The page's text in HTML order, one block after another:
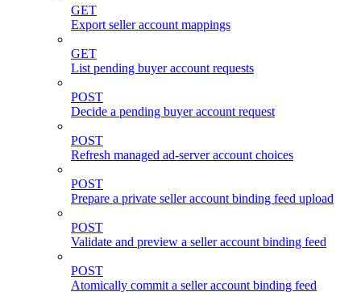
GET
Export seller account mappings
GET
List pending buyer account requests
POST
Decide a pending buyer account request
POST
Refresh managed ad-server account choices
POST
Prepare a private seller account binding feed upload
POST
Validate and preview a seller account binding feed
POST
Atomically commit a seller account binding feed